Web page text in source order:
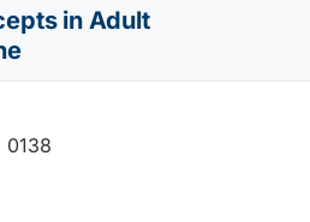
in Adult
0138